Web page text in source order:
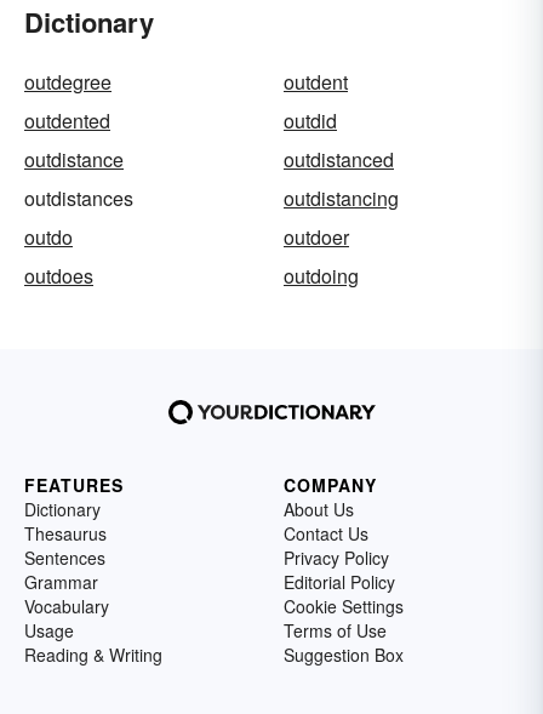
Dictionary
outdegree
outdent
outdented
outdid
outdistance
outdistanced
outdistances
outdistancing
outdo
outdoer
outdoes
outdoing
FEATURES
Dictionary
Thesaurus
Sentences
Grammar
Vocabulary
Usage
Reading & Writing
COMPANY
About Us
Contact Us
Privacy Policy
Editorial Policy
Cookie Settings
Terms of Use
Suggestion Box